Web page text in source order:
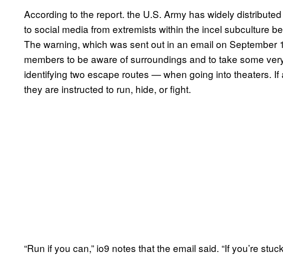
According to the report. the U.S. Army has widely
to social media from extremists within the incel subculture
The warning, which was sent out in an email on September
members to be aware of surroundings and to take some
identifying two escape routes — when going into theaters.
they are instructed to run, hide, or fight.
“Run if you can,” io9 notes that the email said. “If you’re